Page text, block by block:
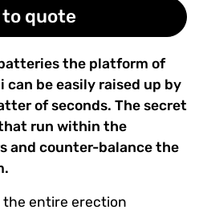
quote
the platform of
can be easily raised up by
of seconds. The secret
run within the
and counter-balance the
the entire erection